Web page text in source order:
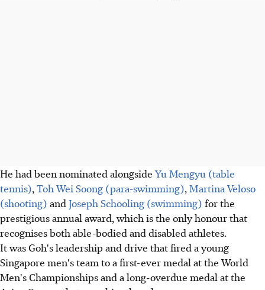
He had been nominated alongside Yu Mengyu (table
tennis), Toh Wei Soong (para-swimming), Martina Veloso
(shooting) and Joseph Schooling (swimming) for the
prestigious annual award, which is the only honour that
recognises both able-bodied and disabled athletes.
It was Goh's leadership and drive that fired a young
Singapore men's team to a first-ever medal at the World
Men's Championships and a long-overdue medal at the